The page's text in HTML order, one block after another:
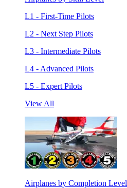
L1 - First-Time Pilots
L2 - Next Step Pilots
L3 - Intermediate Pilots
L4 - Advanced Pilots
L5 - Expert Pilots
View All
Airplanes by Completion Level